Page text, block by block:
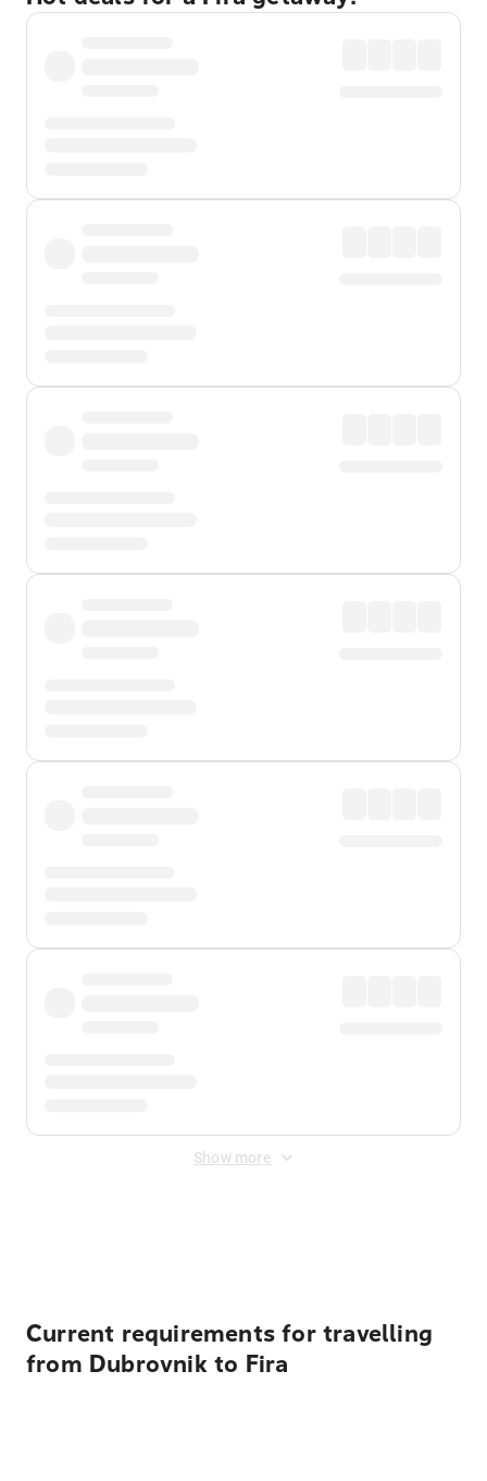
Show more
Current requirements for travelling
from Dubrovnik to Fira